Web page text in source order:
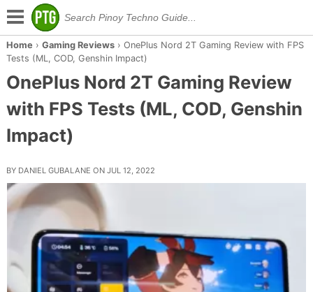
Home › Gaming Reviews› OnePlus Nord 2T Gaming Review with FPS
Tests (ML, COD, Genshin Impact)
OnePlus Nord 2T Gaming Review
with FPS Tests (ML, COD, Genshin
Impact)
BY DANIEL GUBALANE ON JUL 12, 2022